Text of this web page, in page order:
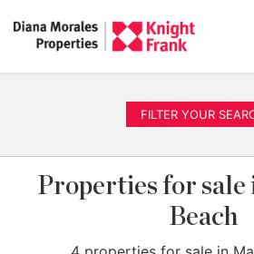
FILTER YOUR
Properties for
Beach